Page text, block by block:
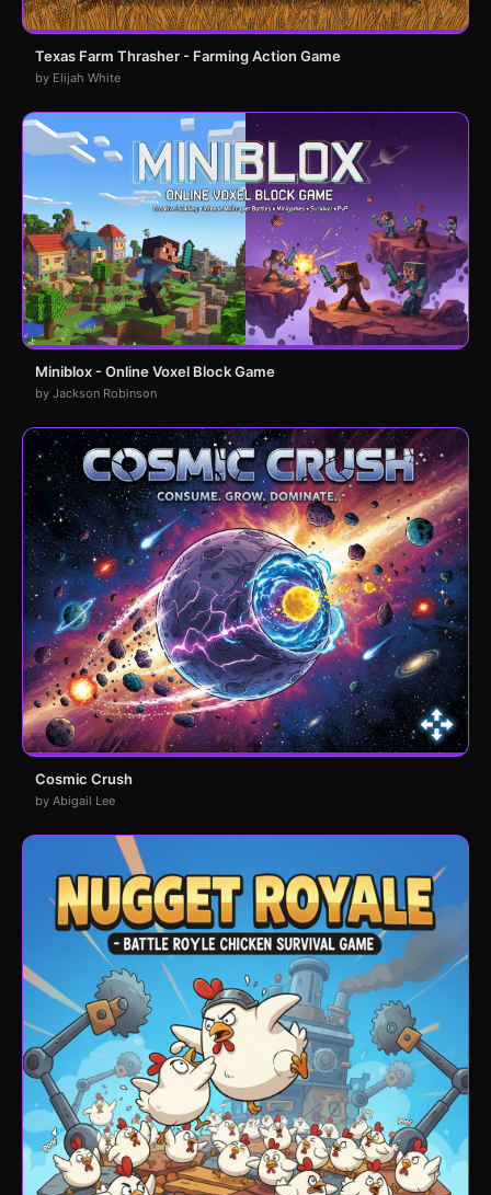
Texas Farm Thrasher - Farming Action Game
by Elijah White
Miniblox - Online Voxel Block Game
by Jackson Robinson
Cosmic Crush
by Abigail Lee